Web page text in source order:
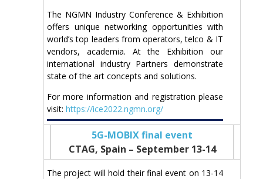
The NGMN Industry Conference & Exhibition
offers unique networking opportunities with
world’s top leaders from operators, telco & IT
vendors, academia. At the Exhibition our
international industry Partners demonstrate
state of the art concepts and solutions.
For more information and registration please
visit: https://ice2022.ngmn.org/
5G-MOBIX final event
CTAG, Spain – September 13-14
The project will hold their final event on 13-14